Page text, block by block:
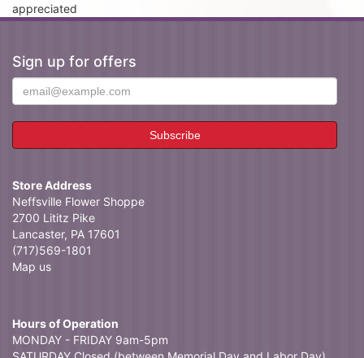
appreciated
Sign up for offers
Store Address
Neffsville Flower Shoppe
2700 Lititz Pike
Lancaster, PA 17601
(717)569-1801
Map us
Hours of Operation
MONDAY - FRIDAY 9am-5pm